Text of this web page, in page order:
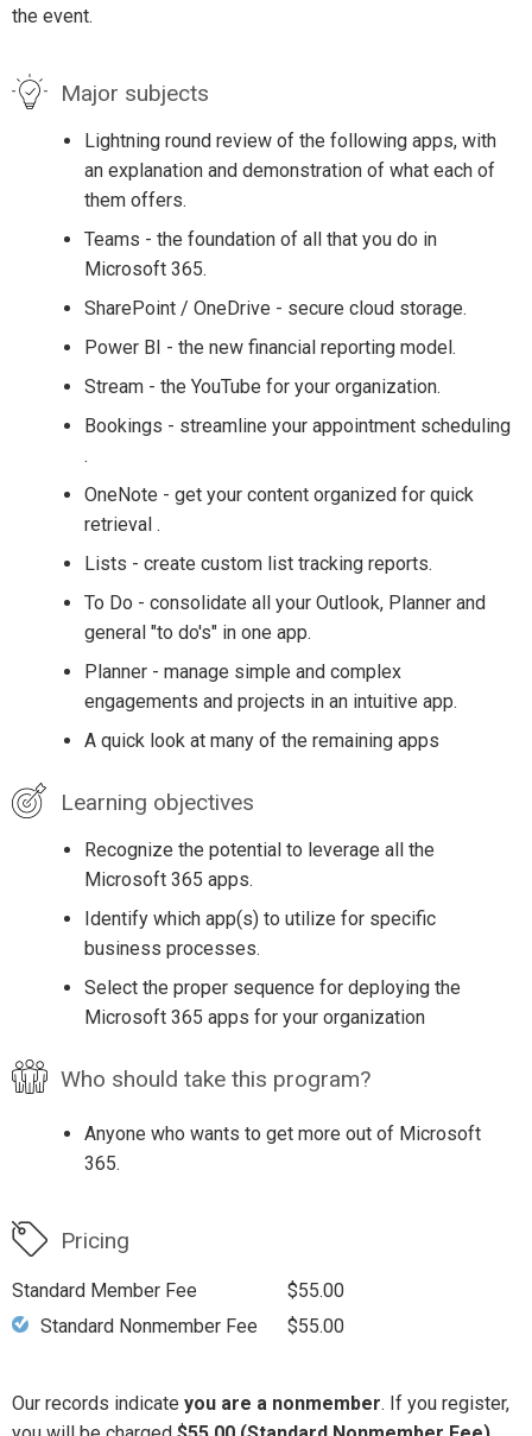
the event.
Major subjects
Lightning round review of the following apps, with
an explanation and demonstration of what each of
them offers.
Teams - the foundation of all that you do in
Microsoft 365.
SharePoint / OneDrive - secure cloud storage.
Power BI - the new financial reporting model.
Stream - the YouTube for your organization.
Bookings - streamline your appointment scheduling
.
OneNote - get your content organized for quick
retrieval .
Lists - create custom list tracking reports.
To Do - consolidate all your Outlook, Planner and
general "to do's" in one app.
Planner - manage simple and complex
engagements and projects in an intuitive app.
A quick look at many of the remaining apps
Learning objectives
Recognize the potential to leverage all the
Microsoft 365 apps.
Identify which app(s) to utilize for specific
business processes.
Select the proper sequence for deploying the
Microsoft 365 apps for your organization
Who should take this program?
Anyone who wants to get more out of Microsoft
365.
Pricing
Standard Member Fee
$55.00
Standard Nonmember Fee
$55.00
Our records indicate you are a nonmember. If you register,